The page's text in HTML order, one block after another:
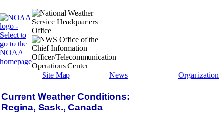
Site Map News Organization
Current Weather Conditions:
Regina, Sask., Canada